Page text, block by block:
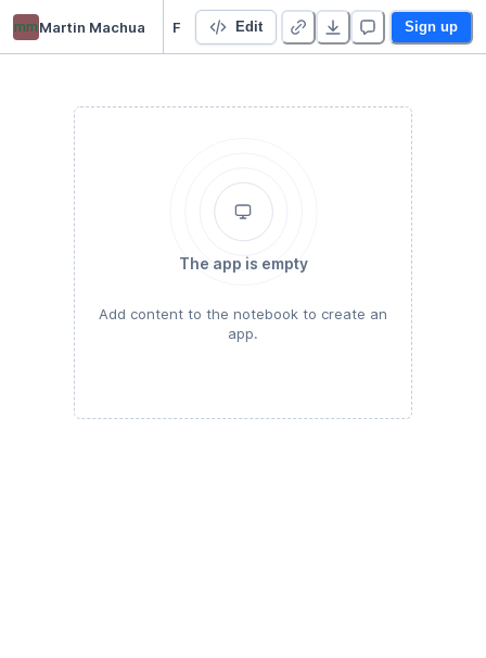
mm Martin Machua Edit Sign up
The app is empty
Add content to the notebook to create an
app.